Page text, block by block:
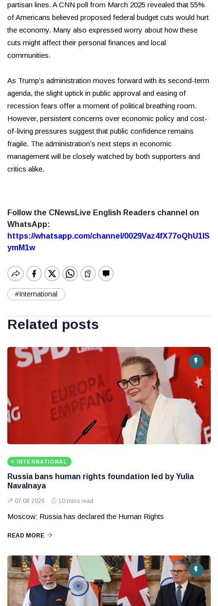
partisan lines. A CNN poll from March 2025 revealed that 55%
of Americans believed proposed federal budget cuts would hurt
the economy. Many also expressed worry about how these
cuts might affect their personal finances and local
communities.
As Trump’s administration moves forward with its second-term
agenda, the slight uptick in public approval and easing of
recession fears offer a moment of political breathing room.
However, persistent concerns over economic policy and cost-
of-living pressures suggest that public confidence remains
fragile. The administration’s next steps in economic
management will be closely watched by both supporters and
critics alike.
Follow the CNewsLive English Readers channel on
WhatsApp:
https://whatsapp.com/channel/0029Vaz4fX77oQhU1lS
ymM1w
#International
Related posts
INTERNATIONAL
Russia bans human rights foundation led by Yulia
Navalnaya
07 08 2026 10 mins read
Moscow: Russia has declared the Human Rights
READ MORE